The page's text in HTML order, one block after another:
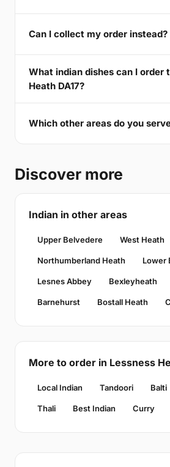
Can I collect my order instead?
What indian dishes can I order
Heath DA17?
Which other areas do you
Discover more
Indian in other areas
Upper Belvedere West Heath
Northumberland Heath Lower
Lesnes Abbey Bexleyheath
Barnehurst Bostall Heath
More to order in Lessness
Local Indian Tandoori Balti
Thali Best Indian Curry